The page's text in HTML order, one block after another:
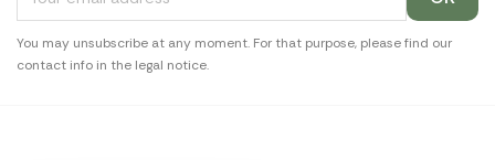
You may unsubscribe at any moment. For that purpose, please find our
contact info in the legal notice.